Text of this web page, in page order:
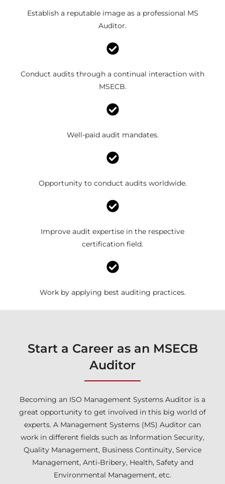
Establish a reputable image as a professional MS
Auditor.
Conduct audits through a continual interaction with
MSECB.
Well-paid audit mandates.
Opportunity to conduct audits worldwide.
Improve audit expertise in the respective
certification field.
Work by applying best auditing practices.
Start a Career as an MSECB
Auditor
Becoming an ISO Management Systems Auditor is a
great opportunity to get involved in this big world of
experts. A Management Systems (MS) Auditor can
work in different fields such as Information Security,
Quality Management, Business Continuity, Service
Management, Anti-Bribery, Health, Safety and
Environmental Management, etc.